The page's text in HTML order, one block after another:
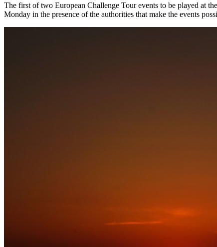
The first of two European Challenge Tour events to be played at
Monday in the presence of the authorities that make the events